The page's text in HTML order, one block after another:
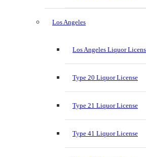
Los Angeles
Los Angeles Liquor
Type 20 Liquor License
Type 21 Liquor License
Type 41 Liquor License